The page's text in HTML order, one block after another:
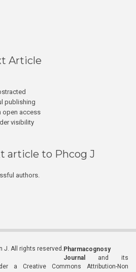
Article
publishing
open access
visibility
article to Phcog J
authors.
J. All rights reserved. Pharmacognosy
Journal
and its
a Creative Commons Attribution-Non